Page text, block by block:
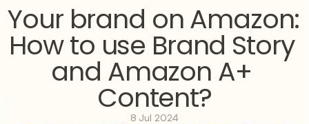
Portfolio
Case Study
Blog
About us
Services
Your brand on Amazon:
How to use Brand Story
and Amazon A+
Content?
8 Jul 2024